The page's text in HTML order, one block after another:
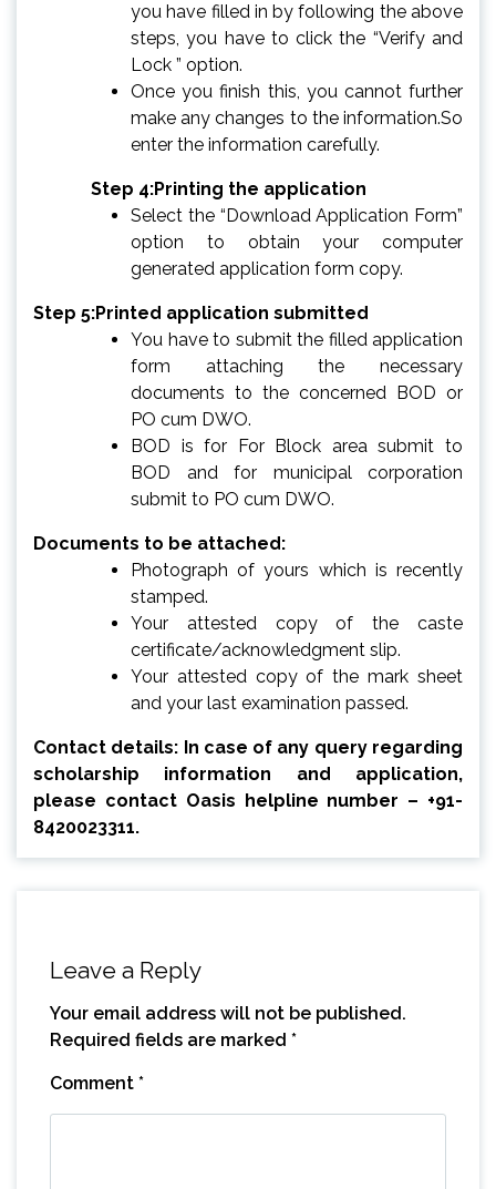
you have filled in by following the above
steps, you have to click the “Verify and
Lock ” option.
Once you finish this, you cannot further
make any changes to the information.So
enter the information carefully.
Step 4:Printing the application
Select the “Download Application Form”
option to obtain your computer
generated application form copy.
Step 5:Printed application submitted
You have to submit the filled application
form attaching the necessary
documents to the concerned BOD or
PO cum DWO.
BOD is for For Block area submit to
BOD and for municipal corporation
submit to PO cum DWO.
Documents to be attached:
Photograph of yours which is recently
stamped.
Your attested copy of the caste
certificate/acknowledgment slip.
Your attested copy of the mark sheet
and your last examination passed.
Contact details: In case of any query regarding
scholarship information and application,
please contact Oasis helpline number – +91-
8420023311.
Leave a Reply
Your email address will not be published.
Required fields are marked *
Comment *